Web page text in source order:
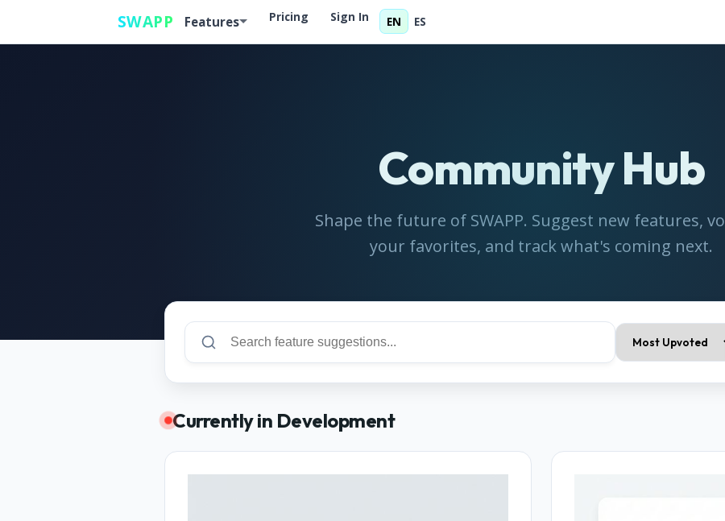
SWAPP Features Pricing Sign In EN ES
Community Hub
Shape the future of SWAPP. Suggest new features,
your favorites, and track what's coming next.
Currently in Development